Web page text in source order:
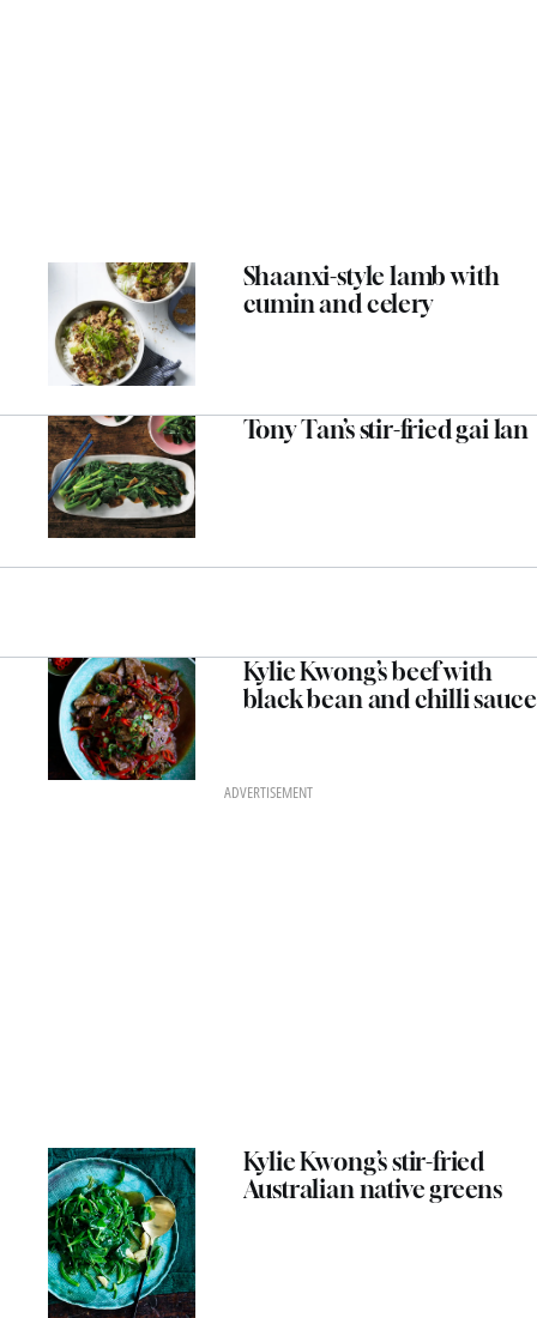
Shaanxi-style lamb with
cumin and celery
Tony Tan’s stir-fried gai lan
Kylie Kwong’s beef with
black bean and chilli sauce
ADVERTISEMENT
Kylie Kwong’s stir-fried
Australian native greens